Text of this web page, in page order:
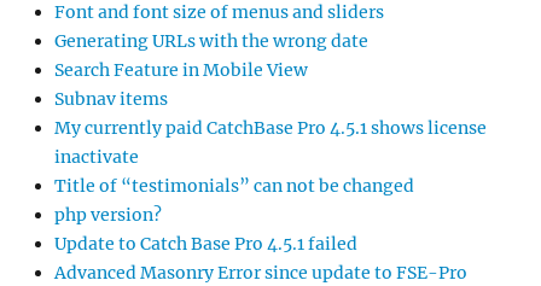
Font and font size of menus and sliders
Generating URLs with the wrong date
Search Feature in Mobile View
Subnav items
My currently paid CatchBase Pro 4.5.1 shows license
inactivate
Title of “testimonials” can not be changed
php version?
Update to Catch Base Pro 4.5.1 failed
Advanced Masonry Error since update to FSE-Pro